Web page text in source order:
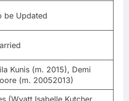
be Updated
Kunis (m. 2015), Demi
(m. 20052013)